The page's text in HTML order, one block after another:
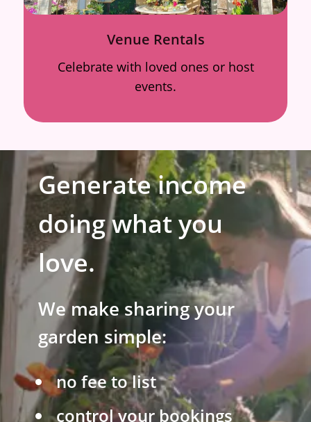
Venue Rentals
Celebrate with loved ones or host
events.
Generate income
doing what you
love.
We make sharing your
garden simple:
no fee to list
control your bookings